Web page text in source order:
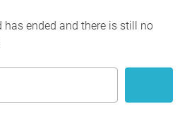
ended and there is still no